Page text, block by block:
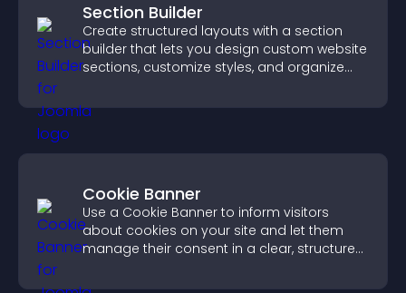
Section Builder
Create structured layouts with a section
builder that lets you design custom website
sections, customize styles, and organize
Cookie Banner
Use a Cookie Banner to inform visitors
about cookies on your site and let them
manage their consent in a clear, structured